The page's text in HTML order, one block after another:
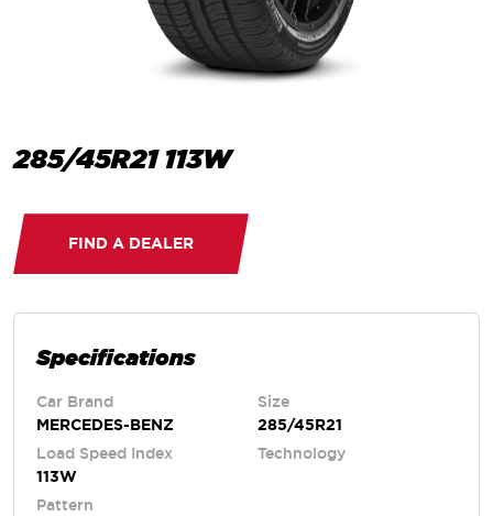
285/45R21 113W
FIND A DEALER
Specifications
Car Brand
MERCEDES-BENZ
Size
285/45R21
Load Speed Index
113W
Technology
Pattern